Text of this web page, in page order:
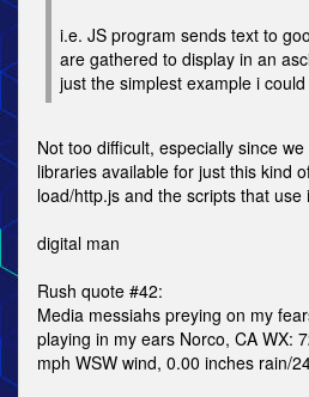
i.e. JS program sends text to
are gathered to display in an
just the simplest example i
Not too difficult, especially since
libraries available for just this kind
load/http.js and the scripts that use
digital man
Rush quote #42:
Media messiahs preying on my
playing in my ears Norco, CA WX:
mph WSW wind, 0.00 inches rain/